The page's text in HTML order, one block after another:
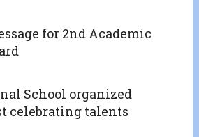
for 2nd Academic
School organized
celebrating talents